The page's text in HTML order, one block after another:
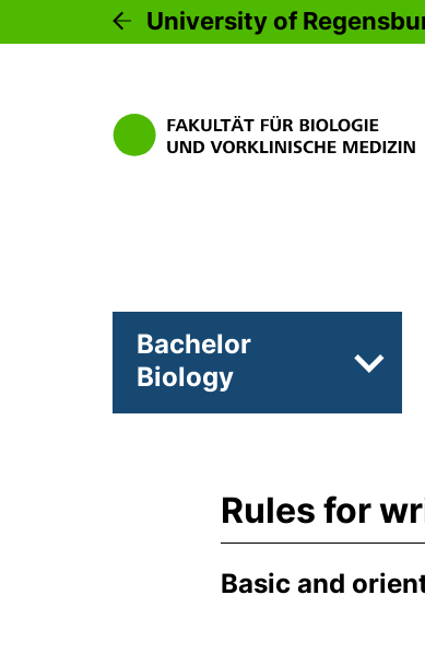
University of
Bachelor
Biology
Rules for
Basic and